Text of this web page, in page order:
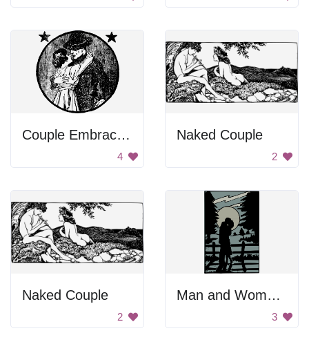
Couple Embracing
4
Naked Couple
2
Naked Couple
2
Man and Woman Kissing
3